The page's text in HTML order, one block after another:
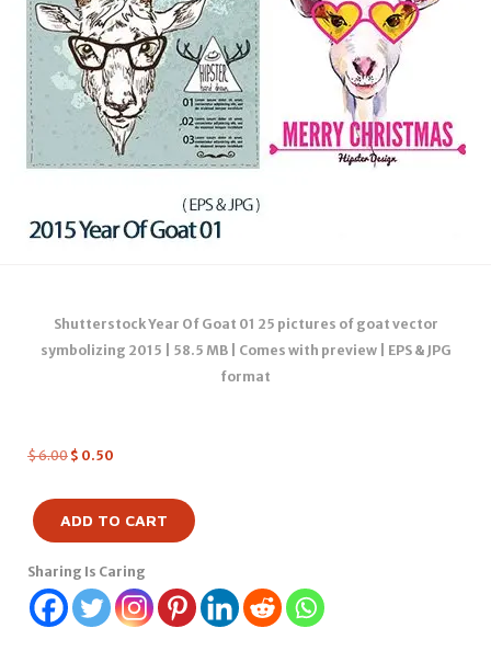
Shutterstock Year Of Goat 01 25 pictures of goat vector
symbolizing 2015 | 58.5 MB | Comes with preview | EPS & JPG
format
$6.00 $ 0.50
ADD TO CART
Sharing Is Caring